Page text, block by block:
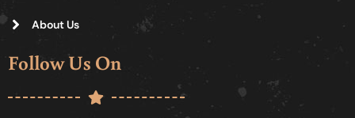
About Us
Follow Us On